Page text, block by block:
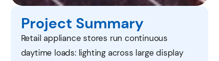
Project Summary
Retail appliance stores run continuous
daytime loads: lighting across large display